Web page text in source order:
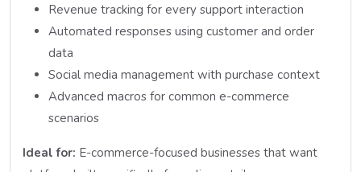
Revenue tracking for every support interaction
Automated responses using customer and order
data
Social media management with purchase context
Advanced macros for common e-commerce
scenarios
Ideal for: E-commerce-focused businesses that want